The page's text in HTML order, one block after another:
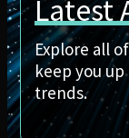
Latest
Explore all
keep you
trends.